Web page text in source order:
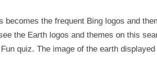
becomes the frequent Bing logos and
the Earth logos and themes on this
quiz. The image of the earth